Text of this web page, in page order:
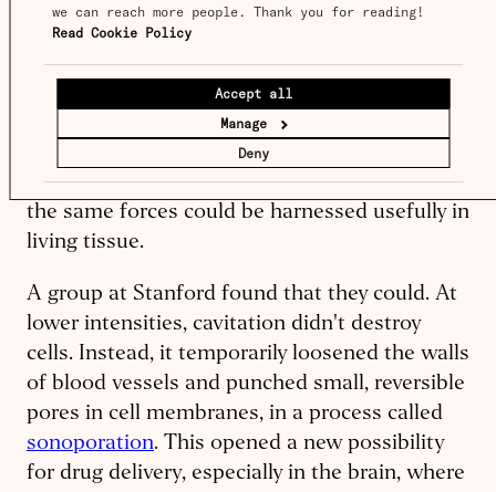
Read Cookie Policy
Accept all
Manage
Deny
This behavior, known ascavitation
, was
already familiar to physicists: when a bubble
collapses, it generates a brief pressure pulse
that can push on surrounding material.
Lawrence Crum, a researcher from the
University of Washington, had shown this in
larger bubbles, but the question was whether
the same forces could be harnessed usefully in
living tissue.
A group at Stanford found that they could. At
lower intensities, cavitation didn't destroy
cells. Instead, it temporarily loosened the walls
of blood vessels and punched small, reversible
pores in cell membranes, in a process called
sonoporation. This opened a new possibility
for drug delivery, especially in the brain, where